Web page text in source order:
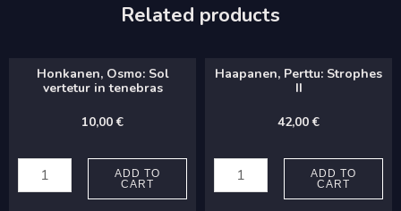
Related products
Honkanen, Osmo: Sol
vertetur in tenebras
10,00€
Osmo:
ADD TO
CART
Haapanen, Perttu: Strophes
II
42,00€
Perttu:
ADD TO
CART